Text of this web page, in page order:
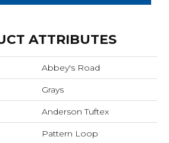
ATTRIBUTES
Abbey's Road
Grays
Anderson Tuftex
Pattern Loop